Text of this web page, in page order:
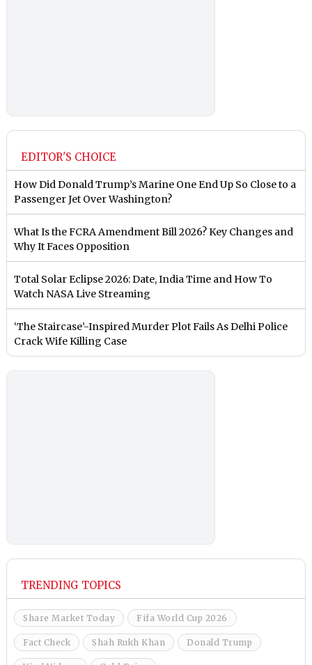
EDITOR'S CHOICE
How Did Donald Trump’s Marine One End Up So Close to a
Passenger Jet Over Washington?
What Is the FCRA Amendment Bill 2026? Key Changes and
Why It Faces Opposition
Total Solar Eclipse 2026: Date, India Time and How To
Watch NASA Live Streaming
‘The Staircase’-Inspired Murder Plot Fails As Delhi Police
Crack Wife Killing Case
TRENDING TOPICS
Share Market Today Fifa World Cup 2026
Fact Check Shah Rukh Khan Donald Trump